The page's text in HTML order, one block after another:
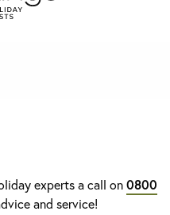
experts a call on0800
and service!